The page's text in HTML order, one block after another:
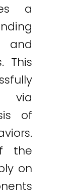
a
and
This
of
the
on